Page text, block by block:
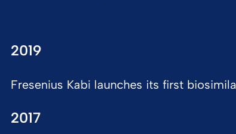
2019
Fresenius Kabi launches its first
2017